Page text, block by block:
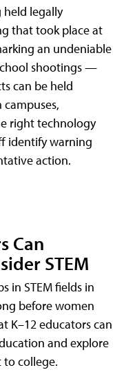
held legally
that took place at
an undeniable
shootings —
can be held
right technology
identify warning
action.
Can
STEM
in STEM fields in
before women
K–12 educators can
and explore
to college.